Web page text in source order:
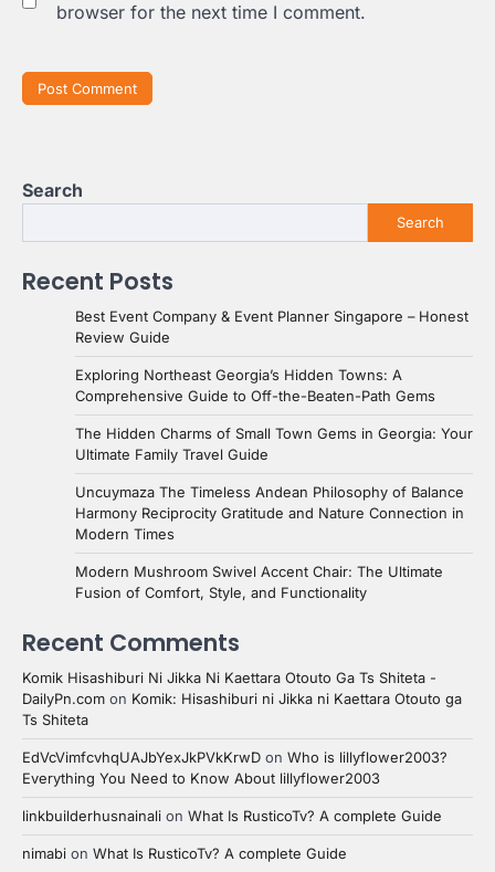
browser for the next time I comment.
Search
Search
Recent Posts
Best Event Company & Event Planner Singapore – Honest
Review Guide
Exploring Northeast Georgia’s Hidden Towns: A
Comprehensive Guide to Off-the-Beaten-Path Gems
The Hidden Charms of Small Town Gems in Georgia: Your
Ultimate Family Travel Guide
Uncuymaza The Timeless Andean Philosophy of Balance
Harmony Reciprocity Gratitude and Nature Connection in
Modern Times
Modern Mushroom Swivel Accent Chair: The Ultimate
Fusion of Comfort, Style, and Functionality
Recent Comments
Komik Hisashiburi Ni Jikka Ni Kaettara Otouto Ga Ts Shiteta -
DailyPn.com on Komik: Hisashiburi ni Jikka ni Kaettara Otouto ga
Ts Shiteta
EdVcVimfcvhqUAJbYexJkPVkKrwD on Who is lillyflower2003?
Everything You Need to Know About lillyflower2003
linkbuilderhusnainali on What Is RusticoTv? A complete Guide
nimabi on What Is RusticoTv? A complete Guide